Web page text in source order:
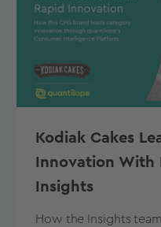
Kodiak Cakes
Innovation With
Insights
How the Insights